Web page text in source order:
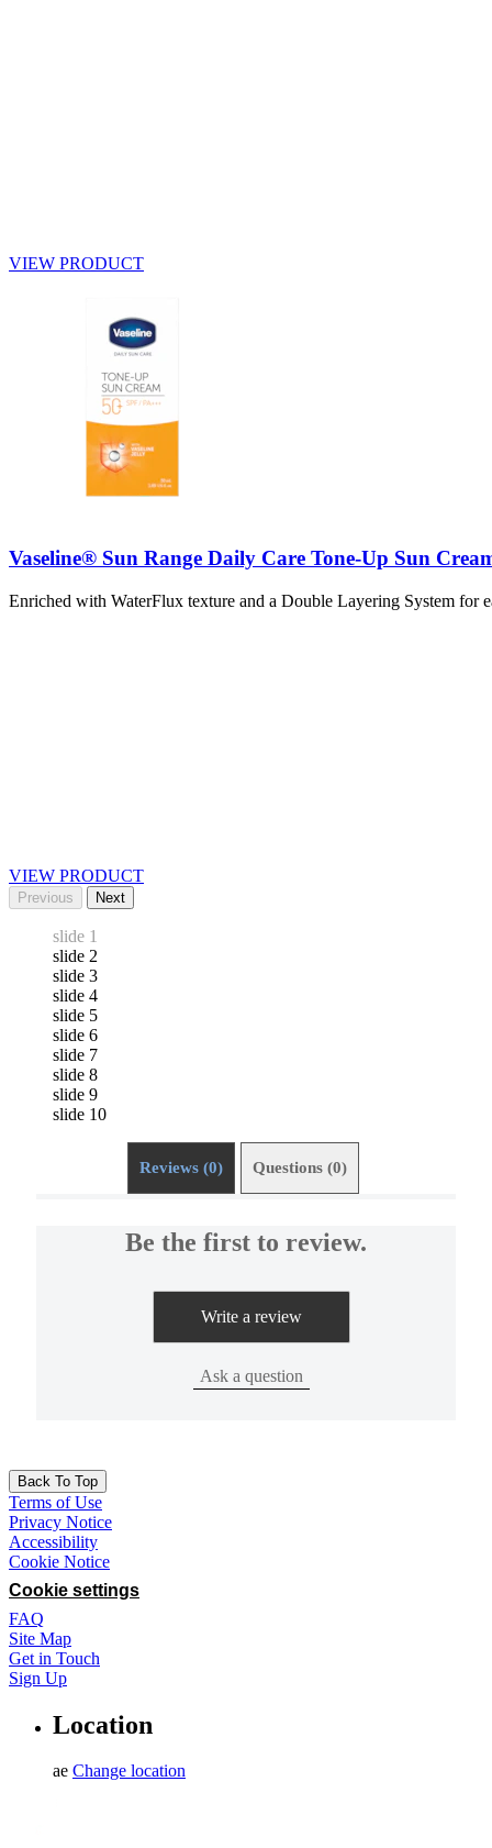
VIEW PRODUCT
Vaseline® Sun Range Daily Care Tone-Up Sun
Enriched with WaterFlux texture and a Double Layering System for
VIEW PRODUCT
Previous Next
slide 1
slide 2
slide 3
slide 4
slide 5
slide 6
slide 7
slide 8
slide 9
slide 10
Reviews (0) Questions (0)
Be the first to review.
Write a review
Ask a question
Back To Top
Terms of Use
Privacy Notice
Accessibility
Cookie Notice
Cookie settings
FAQ
Site Map
Get in Touch
Sign Up
Location
ae Change location